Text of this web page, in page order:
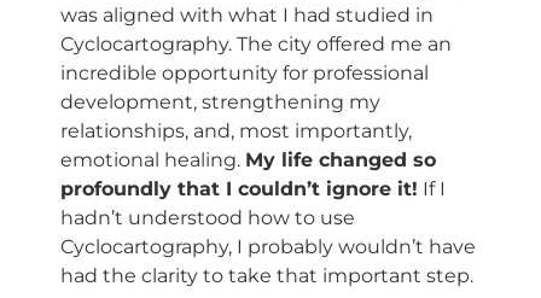
was aligned with what I had studied in
Cyclocartography. The city offered me an
incredible opportunity for professional
development, strengthening my
relationships, and, most importantly,
emotional healing. My life changed so
profoundly that I couldn’t ignore it! If I
hadn’t understood how to use
Cyclocartography, I probably wouldn’t have
had the clarity to take that important step.